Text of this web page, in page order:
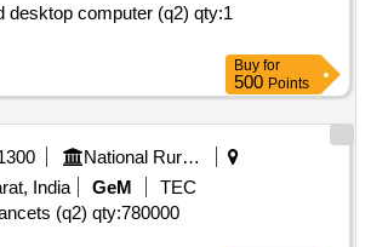
desktop computer (q2) qty:1
Buy for
500 Points
National Rural Health Mission
India
GeM
TEC
(q2) qty:780000